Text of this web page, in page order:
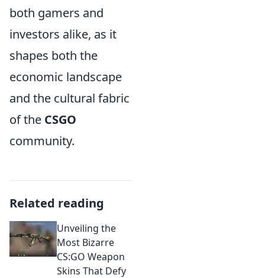
both gamers and
investors alike, as it
shapes both the
economic landscape
and the cultural fabric
of the CSGO
community.
Related reading
Unveiling the
Most Bizarre
CS:GO Weapon
Skins That Defy